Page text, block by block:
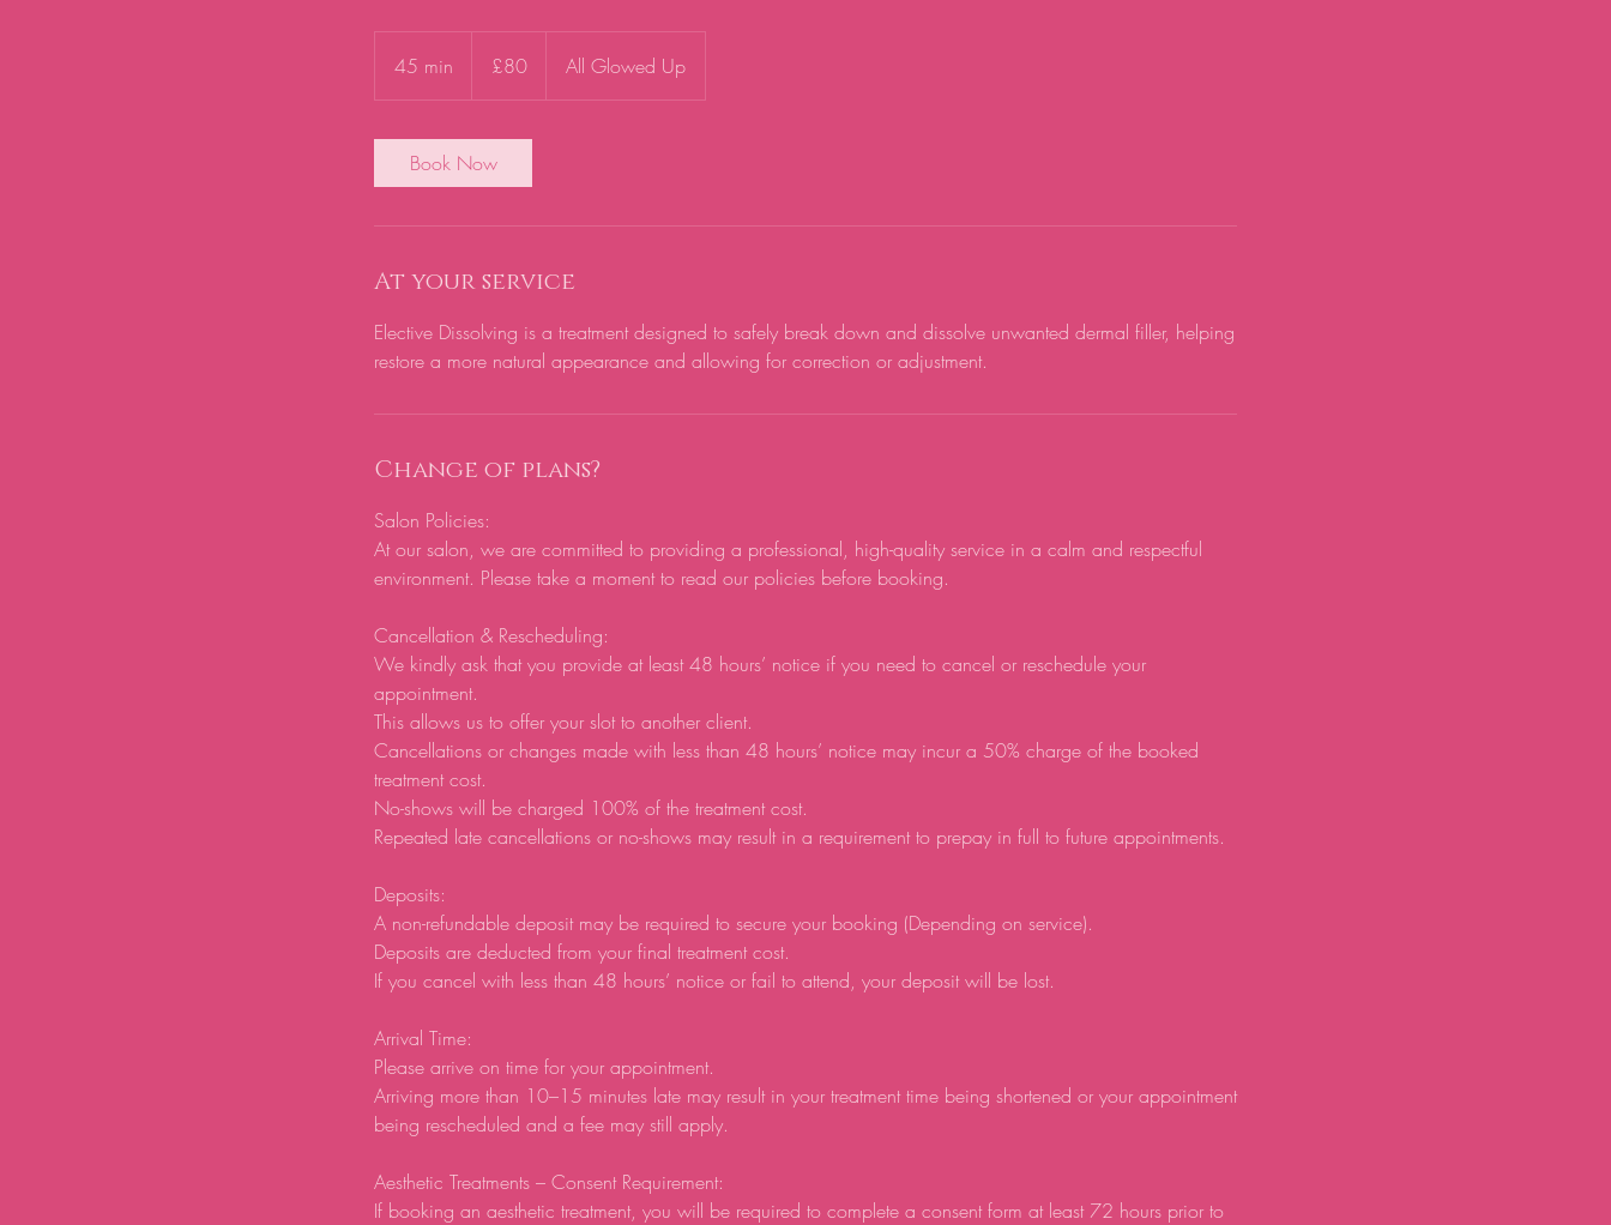
45 min
5
n
pounds
£80 All Glowed Up
Book Now
At your service
Elective Dissolving is a treatment designed to safely break down and dissolve unwanted dermal filler, helping
restore a more natural appearance and allowing for correction or adjustment.
Change of plans?
Salon Policies:
At our salon, we are committed to providing a professional, high-quality service in a calm and respectful
environment. Please take a moment to read our policies before booking.
Cancellation & Rescheduling:
We kindly ask that you provide at least 48 hours’ notice if you need to cancel or reschedule your
appointment.
This allows us to offer your slot to another client.
Cancellations or changes made with less than 48 hours’ notice may incur a 50% charge of the booked
treatment cost.
No-shows will be charged 100% of the treatment cost.
Repeated late cancellations or no-shows may result in a requirement to prepay in full to future appointments.
Deposits:
A non-refundable deposit may be required to secure your booking (Depending on service).
Deposits are deducted from your final treatment cost.
If you cancel with less than 48 hours’ notice or fail to attend, your deposit will be lost.
Arrival Time:
Please arrive on time for your appointment.
Arriving more than 10–15 minutes late may result in your treatment time being shortened or your appointment
being rescheduled and a fee may still apply.
Aesthetic Treatments – Consent Requirement:
If booking an aesthetic treatment, you will be required to complete a consent form at least 72 hours prior to